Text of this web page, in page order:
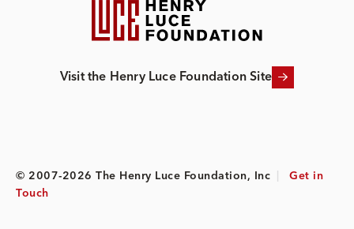
Visit the Henry Luce Foundation Site
© 2007-2026 The Henry Luce Foundation, Inc
Get in
Touch